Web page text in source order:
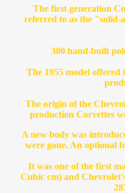
The first generation
referred to as the "solid-
300 hand-built
The 1955 model offered
The origin of the
production Corvettes
A new body was
were gone. An optional
It was one of the first
Cubic cm) and